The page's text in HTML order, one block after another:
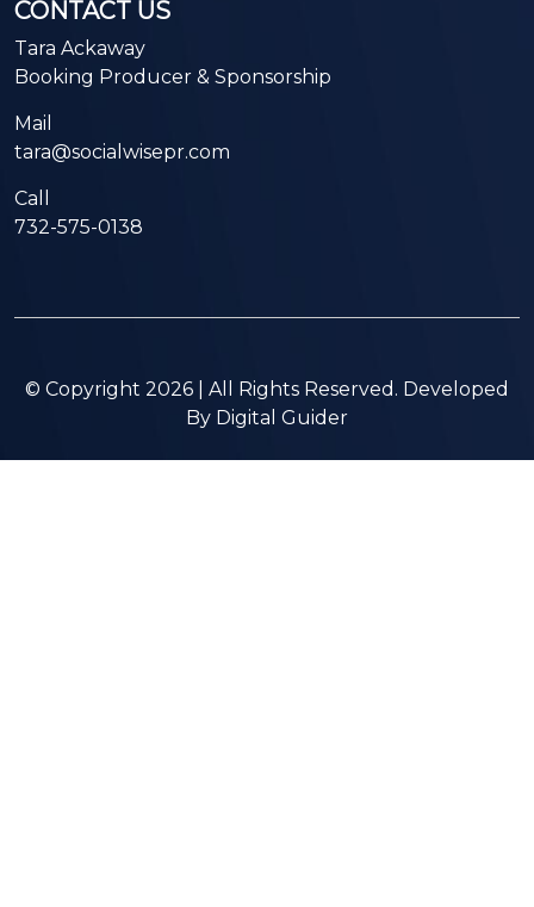
CONTACT US
Tara Ackaway
Booking Producer & Sponsorship
Mail
tara@socialwisepr.com
Call
732-575-0138
© Copyright 2026 | All Rights Reserved. Developed
By Digital Guider